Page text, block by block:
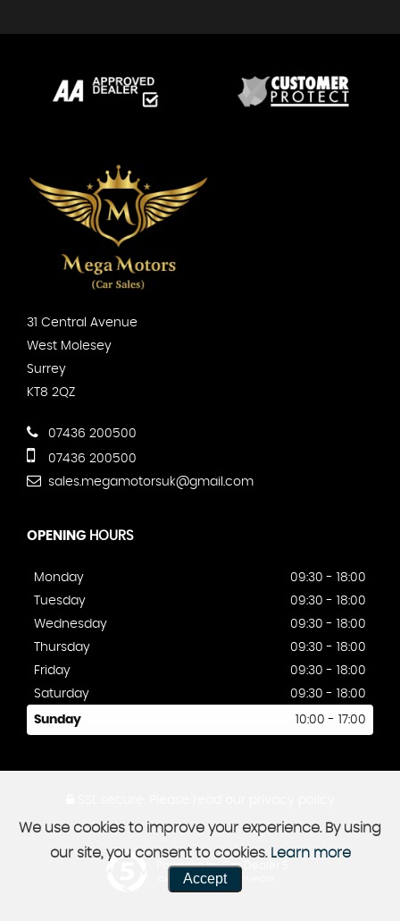
31 Central Avenue
West Molesey
Surrey
KT8 2QZ
07436 200500
07436 200500
sales.megamotorsuk@gmail.com
OPENING HOURS
Monday
09:30 - 18:00
Tuesday
09:30 - 18:00
Wednesday
09:30 - 18:00
Thursday
09:30 - 18:00
Friday
09:30 - 18:00
Saturday
09:30 - 18:00
Sunday 10:00 - 17:00
Powered by Car Dealer 5
CAR DEALER WEBSITES - SYMPHONY
We use cookies to improve your experience. By using
our site, you consent to cookies. Learn more
Accept